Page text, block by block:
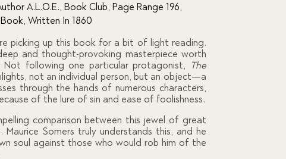
A.L.O.E. ,Book Club ,Page Range 196
,Written In 1860
picking up this book for a bit of light reading.
and thought-provoking masterpiece worth
Not following one particular protagonist,
The
not an individual person, but an object—a
through the hands of numerous characters,
of the lure of sin and ease of foolishness.
comparison between this jewel of great
Maurice Somers truly understands this, and he
soul against those who would rob him of the